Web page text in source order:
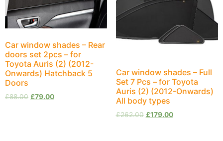
Car window shades – Rear
doors set 2pcs – for
Toyota Auris (2) (2012-
Onwards) Hatchback 5
Doors
£88.00 £79.00
Car window shades – Full
Set 7 Pcs – for Toyota
Auris (2) (2012-Onwards)
All body types
£262.00 £179.00